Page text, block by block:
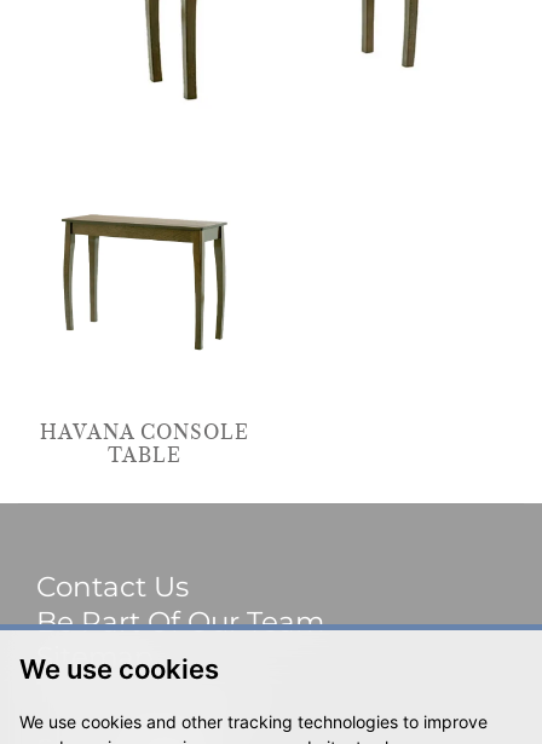
We use cookies
We use cookies and other tracking technologies to improve
HAVANA CONSOLE
TABLE
Contact Us
Be Part Of Our Team
Sitemap